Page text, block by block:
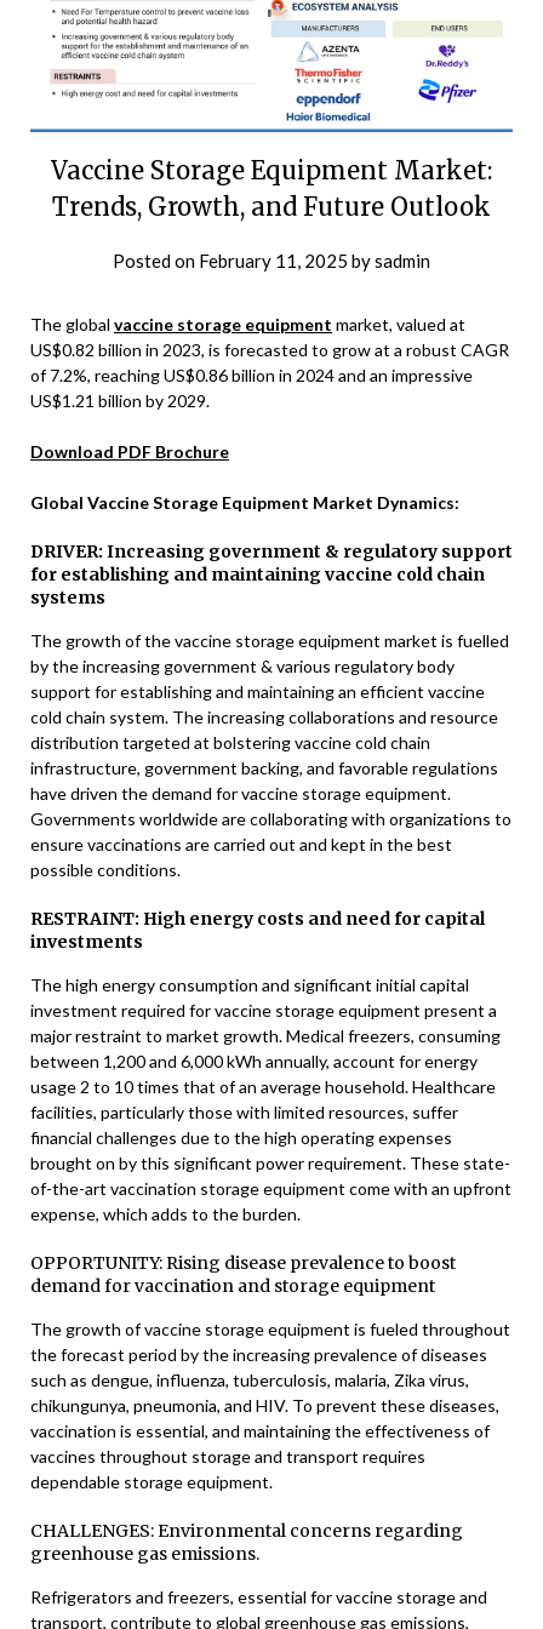
Vaccine Storage Equipment Market:
Trends, Growth, and Future Outlook
Posted on February 11, 2025 bysadmin
The global vaccine storage equipment market, valued at
US$0.82 billion in 2023, is forecasted to grow at a robust CAGR
of 7.2%, reaching US$0.86 billion in 2024 and an impressive
US$1.21 billion by 2029.
Download PDF Brochure
Global Vaccine Storage Equipment Market Dynamics:
DRIVER: Increasing government & regulatory support
for establishing and maintaining vaccine cold chain
systems
The growth of the vaccine storage equipment market is fuelled
by the increasing government & various regulatory body
support for establishing and maintaining an efficient vaccine
cold chain system. The increasing collaborations and resource
distribution targeted at bolstering vaccine cold chain
infrastructure, government backing, and favorable regulations
have driven the demand for vaccine storage equipment.
Governments worldwide are collaborating with organizations to
ensure vaccinations are carried out and kept in the best
possible conditions.
RESTRAINT: High energy costs and need for capital
investments
The high energy consumption and significant initial capital
investment required for vaccine storage equipment present a
major restraint to market growth. Medical freezers, consuming
between 1,200 and 6,000 kWh annually, account for energy
usage 2 to 10 times that of an average household. Healthcare
facilities, particularly those with limited resources, suffer
financial challenges due to the high operating expenses
brought on by this significant power requirement. These state-
of-the-art vaccination storage equipment come with an upfront
expense, which adds to the burden.
OPPORTUNITY: Rising disease prevalence to boost
demand for vaccination and storage equipment
The growth of vaccine storage equipment is fueled throughout
the forecast period by the increasing prevalence of diseases
such as dengue, influenza, tuberculosis, malaria, Zika virus,
chikungunya, pneumonia, and HIV. To prevent these diseases,
vaccination is essential, and maintaining the effectiveness of
vaccines throughout storage and transport requires
dependable storage equipment.
CHALLENGES: Environmental concerns regarding
greenhouse gas emissions.
Refrigerators and freezers, essential for vaccine storage and
transport, contribute to global greenhouse gas emissions,